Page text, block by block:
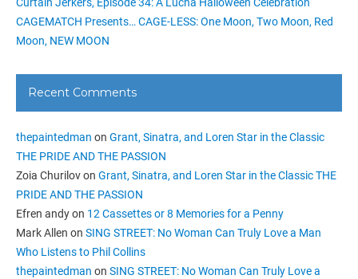
Curtain Jerkers, Episode 34: A Lucha Halloween Celebration
CAGEMATCH Presents… CAGE-LESS: One Moon, Two Moon, Red
Moon, NEW MOON
Recent Comments
thepaintedman on Grant, Sinatra, and Loren Star in the Classic
THE PRIDE AND THE PASSION
Zoia Churilovon Grant, Sinatra, and Loren Star in the Classic THE
PRIDE AND THE PASSION
Efren andyon 12 Cassettes or 8 Memories for a Penny
Mark Allen on SING STREET: No Woman Can Truly Love a Man
Who Listens to Phil Collins
thepaintedman on SING STREET: No Woman Can Truly Love a